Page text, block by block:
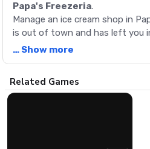
Papa's Freezeria.
Manage an ice cream shop in
is out of town and has left you
Make the perfect sundaes for
… Show more
Description
Manage an ice cream shop in
Related Games